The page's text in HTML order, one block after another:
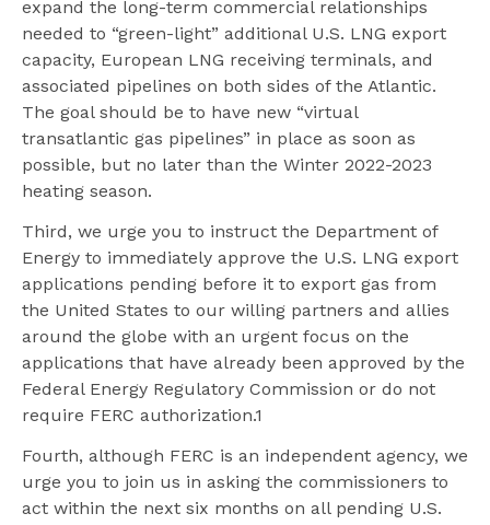
expand the long-term commercial relationships
needed to “green-light” additional U.S. LNG export
capacity, European LNG receiving terminals, and
associated pipelines on both sides of the Atlantic.
The goal should be to have new “virtual
transatlantic gas pipelines” in place as soon as
possible, but no later than the Winter 2022-2023
heating season.
Third, we urge you to instruct the Department of
Energy to immediately approve the U.S. LNG export
applications pending before it to export gas from
the United States to our willing partners and allies
around the globe with an urgent focus on the
applications that have already been approved by the
Federal Energy Regulatory Commission or do not
require FERC authorization.1
Fourth, although FERC is an independent agency, we
urge you to join us in asking the commissioners to
act within the next six months on all pending U.S.